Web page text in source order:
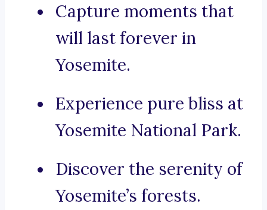
Capture moments that
will last forever in
Yosemite.
Experience pure bliss at
Yosemite National Park.
Discover the serenity of
Yosemite’s forests.